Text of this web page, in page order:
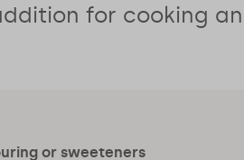
for cooking
or sweeteners